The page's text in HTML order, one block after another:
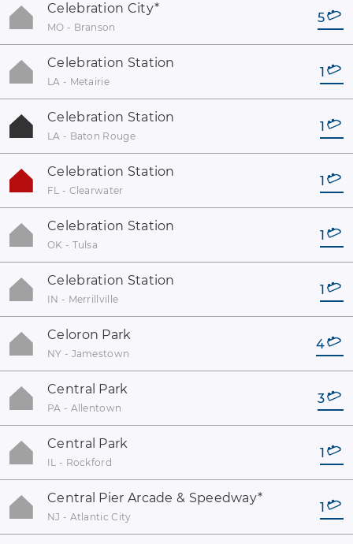
Celebration City*
MO - Branson
5
Celebration Station
LA - Metairie
1
Celebration Station
LA - Baton Rouge
1
Celebration Station
FL - Clearwater
1
Celebration Station
OK - Tulsa
1
Celebration Station
IN - Merrillville
1
Celoron Park
NY - Jamestown
4
Central Park
PA - Allentown
3
Central Park
IL - Rockford
1
Central Pier Arcade & Speedway*
NJ - Atlantic City
1